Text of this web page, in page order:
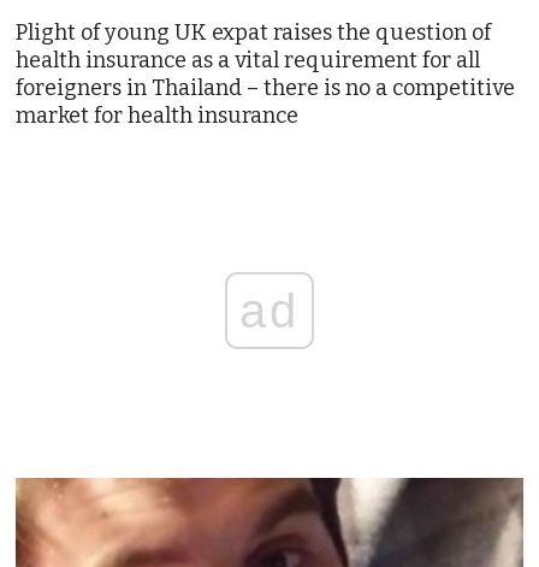
Plight of young UK expat raises the question of
health insurance as a vital requirement for all
foreigners in Thailand – there is no a competitive
market for health insurance
ad